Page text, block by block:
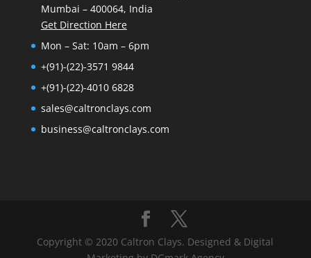
Mumbai – 400064, India
Get Direction Here
Mon – Sat: 10am – 6pm
+(91)-(22)-3571 9844
+(91)-(22)-4010 6828
sales@caltronclays.com
business@caltronclays.com
Copyright © 2020 Caltron Clays. Designed & Digital